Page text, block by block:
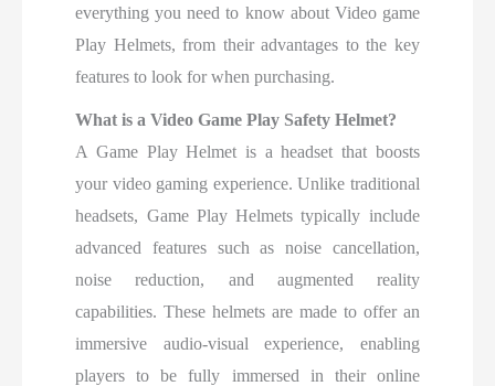
everything you need to know about Video game
Play Helmets, from their advantages to the key
features to look for when purchasing.
What is a Video Game Play Safety Helmet?
A Game Play Helmet is a headset that boosts
your video gaming experience. Unlike traditional
headsets, Game Play Helmets typically include
advanced features such as noise cancellation,
noise reduction, and augmented reality
capabilities. These helmets are made to offer an
immersive audio-visual experience, enabling
players to be fully immersed in their online